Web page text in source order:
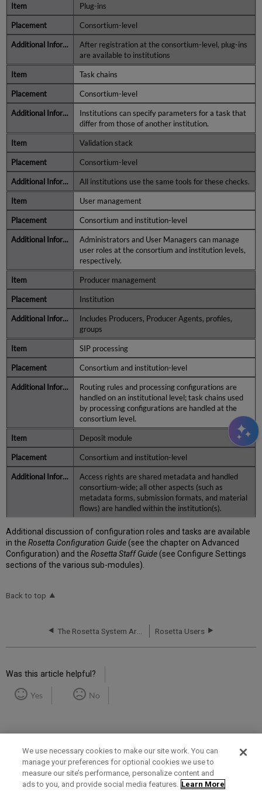
Plug-ins
Consortium-level
After registration at the consortium-level, plug-ins
are available to institutions
Task chains
Consortium-level
Institutions can specify parameters for a task that
differ from those of another institution.
Validation stack
Consortium-level
All institutions use the same tools for these checks.
User management
Consortium and institution-level
Administrators and User Managers can manage
user roles at the consortium and institution levels,
respectively.
Producer management
Institution
Includes Producers, Producer Agents, profiles,
groups
SIP processing
Consortium and institution-level
Routing rules and processing configurations are
handled on an institutional level; task chains used
by processing configurations are handled at the
consortium level.
Deposit module
Consortium and institution-level
Access rights are shared metadata and handled
consortium-wide; all other aspects (such as
metadata forms, submission formats, and material
flows) are handled within the institution(s).
Additional discussion of configuration roles and tasks are available
in theRosetta Configuration Guide(see the chapter on Advanced
Configuration) and theRosetta Staff Guide(see Configure Settings
sections of the various sub-modules).
Back to top
Rosetta Users
Was this article helpful?
Yes No
Term of Use Privacy Policy Contact Us
We use necessary cookies to make our site work. You can
manage your preferences for optional cookies we use to
measure our site’s performance, personalize content and
ads to you, and provide social media features. Learn More